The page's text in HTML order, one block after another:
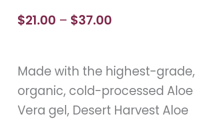
$21.00 – $37.00
through
$37.00
Made with the highest-grade,
organic, cold-processed Aloe
Vera gel, Desert Harvest Aloe